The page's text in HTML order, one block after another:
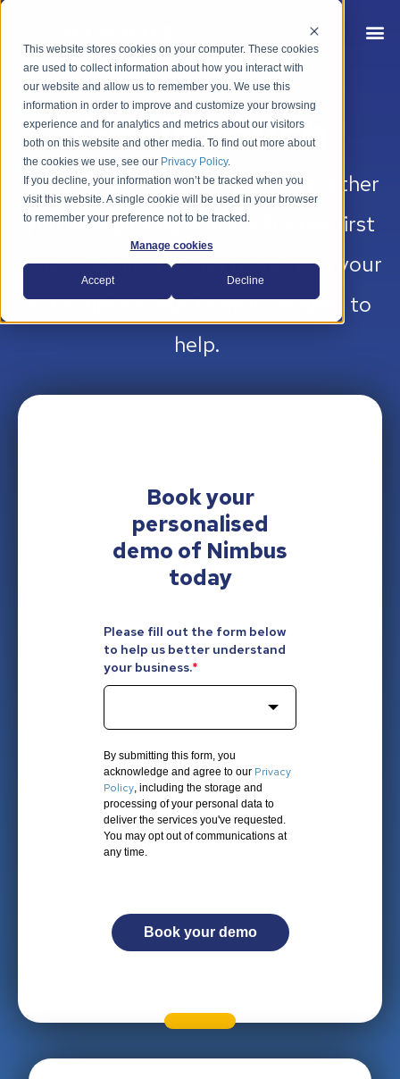
This website stores cookies on your computer. These cookies
are used to collect information about how you interact with
our website and allow us to remember you. We use this
information in order to improve and customize your browsing
experience and for analytics and metrics about our visitors
both on this website and other media. To find out more about
the cookies we use, see our Privacy Policy.
If you decline, your information won’t be tracked when you
visit this website. A single cookie will be used in your browser
to remember your preference not to be tracked.
Manage cookies
Accept Decline
Get in touch
We’d love to hear from you. Whether
you’re exploring Nimbus for the first
time or looking to get more from your
subscription, our team is on hand to
help.
Book your
personalised
demo of Nimbus
today
Please fill out the form below
to help us better understand
your business.*
By submitting this form, you
acknowledge and agree to our Privacy
Policy , including the storage and
processing of your personal data to
deliver the services you've requested.
You may opt out of communications at
any time.
Book your demo